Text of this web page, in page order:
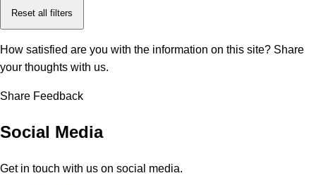
Reset all filters
How satisfied are you with the information on this site? Share
your thoughts with us.
Share Feedback
Social Media
Get in touch with us on social media.